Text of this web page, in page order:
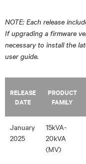
NOTE: Each release
If upgrading a firmware
necessary to install the
user guide.
RELEASE
DATE
PRODUCT
FAMILY
January
2025
15kVA-
20kVA
(MV)